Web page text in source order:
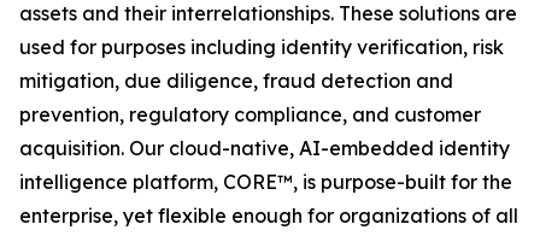
assets and their interrelationships. These solutions are
used for purposes including identity verification, risk
mitigation, due diligence, fraud detection and
prevention, regulatory compliance, and customer
acquisition. Our cloud-native, AI-embedded identity
intelligence platform, CORE™, is purpose-built for the
enterprise, yet flexible enough for organizations of all